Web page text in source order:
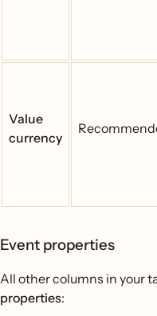
Value
currency
Event properties
All other columns in your
properties: